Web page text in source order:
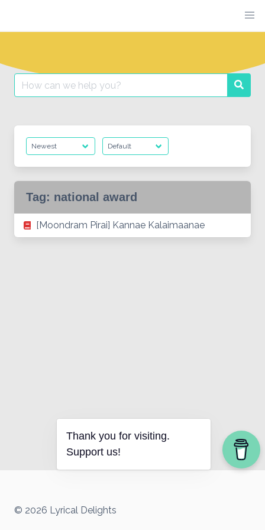
content
Search
for:
Tag: national award
[Moondram Pirai] Kannae Kalaimaanae
© 2026 Lyrical Delights
Thank you for visiting.
Support us!